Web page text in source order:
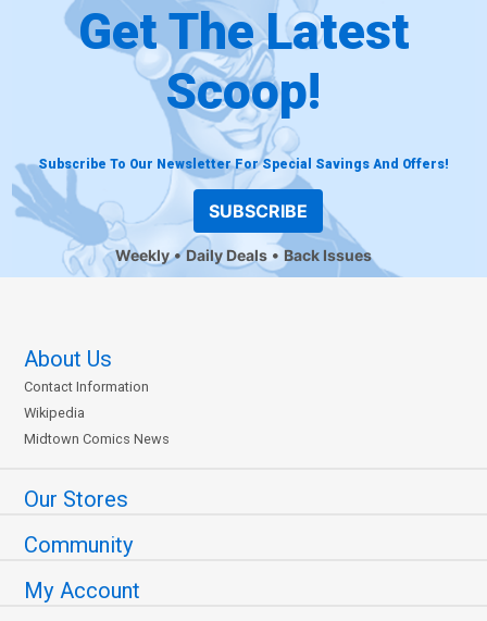
Get The Latest
Scoop!
Subscribe To Our Newsletter For Special Savings And Offers!
SUBSCRIBE
Weekly Daily Deals Back Issues
About Us
Contact Information
Wikipedia
Midtown Comics News
Our Stores
Community
My Account